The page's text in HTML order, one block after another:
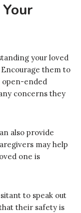
your loved
them to
open-ended
concerns they
also provide
may help
one is
to speak out
their safety is